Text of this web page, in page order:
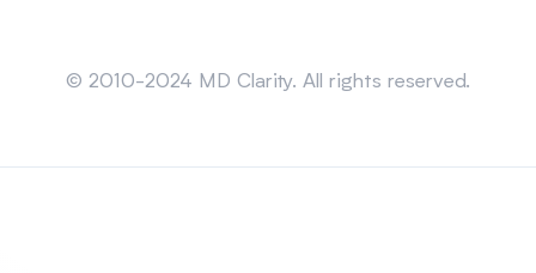
© 2010-2024 MD Clarity. All rights reserved.